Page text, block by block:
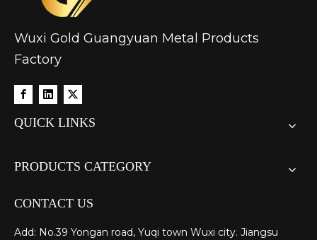
Wuxi Gold Guangyuan Metal Products
Factory
QUICK LINKS
PRODUCTS CATEGORY
CONTACT US
Add: No.39 Yongan road, Yuqi town Wuxi city. Jiangsu